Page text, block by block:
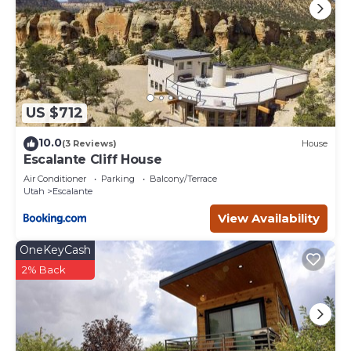
US $712
10.0(3 Reviews) House
Escalante Cliff House
Air Conditioner Parking
Balcony/Terrace
Utah
Escalante
View Availability
OneKeyCash
2% Back